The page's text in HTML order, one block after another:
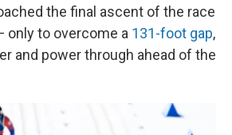
the final ascent of the race
only to overcome a 131-foot gap,
and power through ahead of the